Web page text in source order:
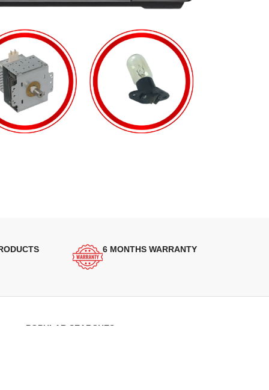
6 MONTHS WARRANTY
POPULAR SEARCHES